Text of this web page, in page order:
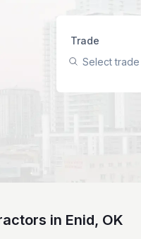
Trade
Select trade
in Enid, OK